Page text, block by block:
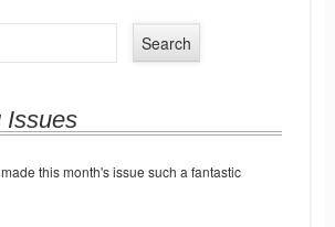
Issues
this month's issue such a fantastic